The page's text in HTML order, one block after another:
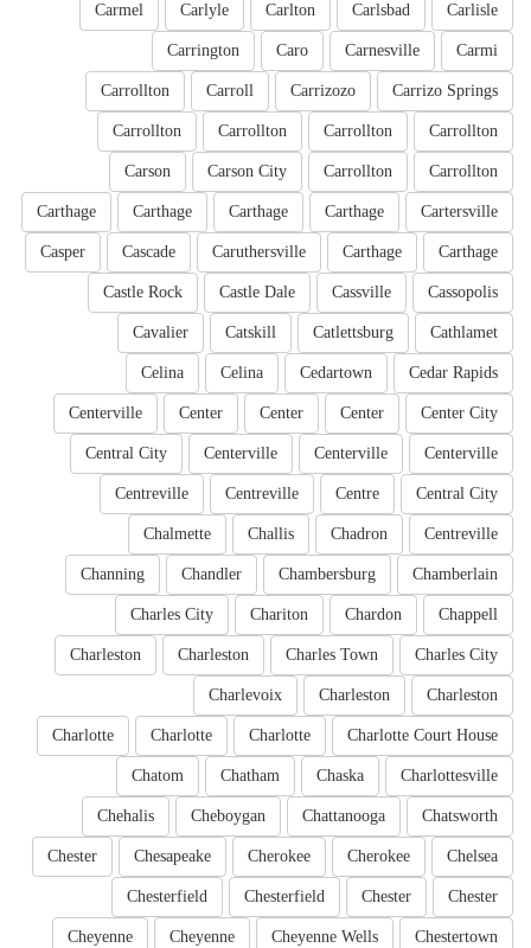
Carlisle
Carlsbad
Carlton
Carlyle
Carmel
Carmi
Carnesville
Caro
Carrington
Carrizo Springs
Carrizozo
Carroll
Carrollton
Carrollton
Carrollton
Carrollton
Carrollton
Carrollton
Carrollton
Carson City
Carson
Cartersville
Carthage
Carthage
Carthage
Carthage
Carthage
Carthage
Caruthersville
Cascade
Casper
Cassopolis
Cassville
Castle Dale
Castle Rock
Cathlamet
Catlettsburg
Catskill
Cavalier
Cedar Rapids
Cedartown
Celina
Celina
Center City
Center
Center
Center
Centerville
Centerville
Centerville
Centerville
Central City
Central City
Centre
Centreville
Centreville
Centreville
Chadron
Challis
Chalmette
Chamberlain
Chambersburg
Chandler
Channing
Chappell
Chardon
Chariton
Charles City
Charles City
Charles Town
Charleston
Charleston
Charleston
Charleston
Charlevoix
Charlotte Court House
Charlotte
Charlotte
Charlotte
Charlottesville
Chaska
Chatham
Chatom
Chatsworth
Chattanooga
Cheboygan
Chehalis
Chelsea
Cherokee
Cherokee
Chesapeake
Chester
Chester
Chester
Chesterfield
Chesterfield
Chestertown
Cheyenne Wells
Cheyenne
Cheyenne